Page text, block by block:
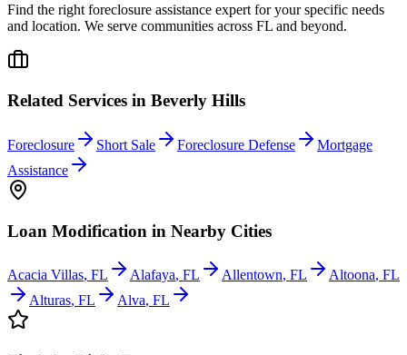
Find the right foreclosure assistance expert for your specific needs
and location. We serve communities across FL and beyond.
Related Services in Beverly Hills
Foreclosure Short Sale Foreclosure Defense
Mortgage
Assistance
Loan Modification in Nearby Cities
Acacia Villas, FL Alafaya, FL Allentown, FL Altoona, FL
Alturas, FL Alva, FL